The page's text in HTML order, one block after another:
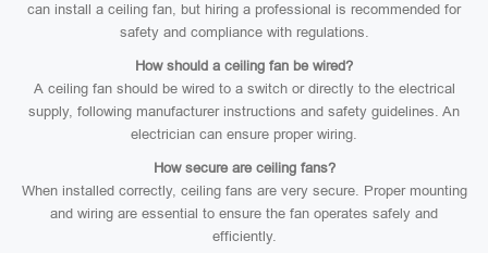
can install a ceiling fan, but hiring a professional is recommended for
safety and compliance with regulations.
How should a ceiling fan be wired?
A ceiling fan should be wired to a switch or directly to the electrical
supply, following manufacturer instructions and safety guidelines. An
electrician can ensure proper wiring.
How secure are ceiling fans?
When installed correctly, ceiling fans are very secure. Proper mounting
and wiring are essential to ensure the fan operates safely and
efficiently.